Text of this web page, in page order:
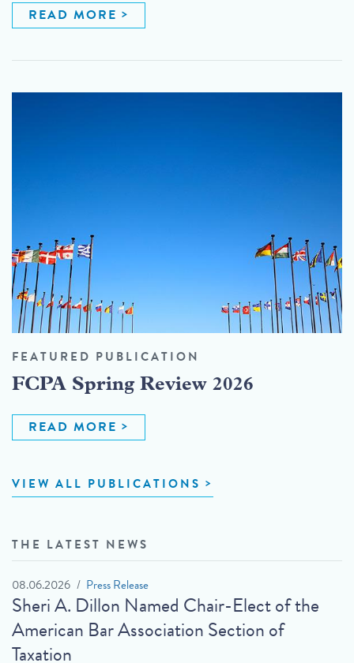
READ MORE
FEATURED PUBLICATION
FCPA Spring Review 2026
READ MORE
VIEW ALL PUBLICATIONS
THE LATEST NEWS
08.06.2026 Press Release
Sheri A. Dillon Named Chair-Elect of the
American Bar Association Section of
Taxation